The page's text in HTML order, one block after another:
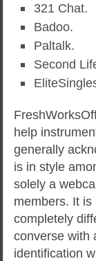
321 Chat.
Badoo.
Paltalk.
Second
help
generally
is in style
solely a
members. It
completely
converse with
identification